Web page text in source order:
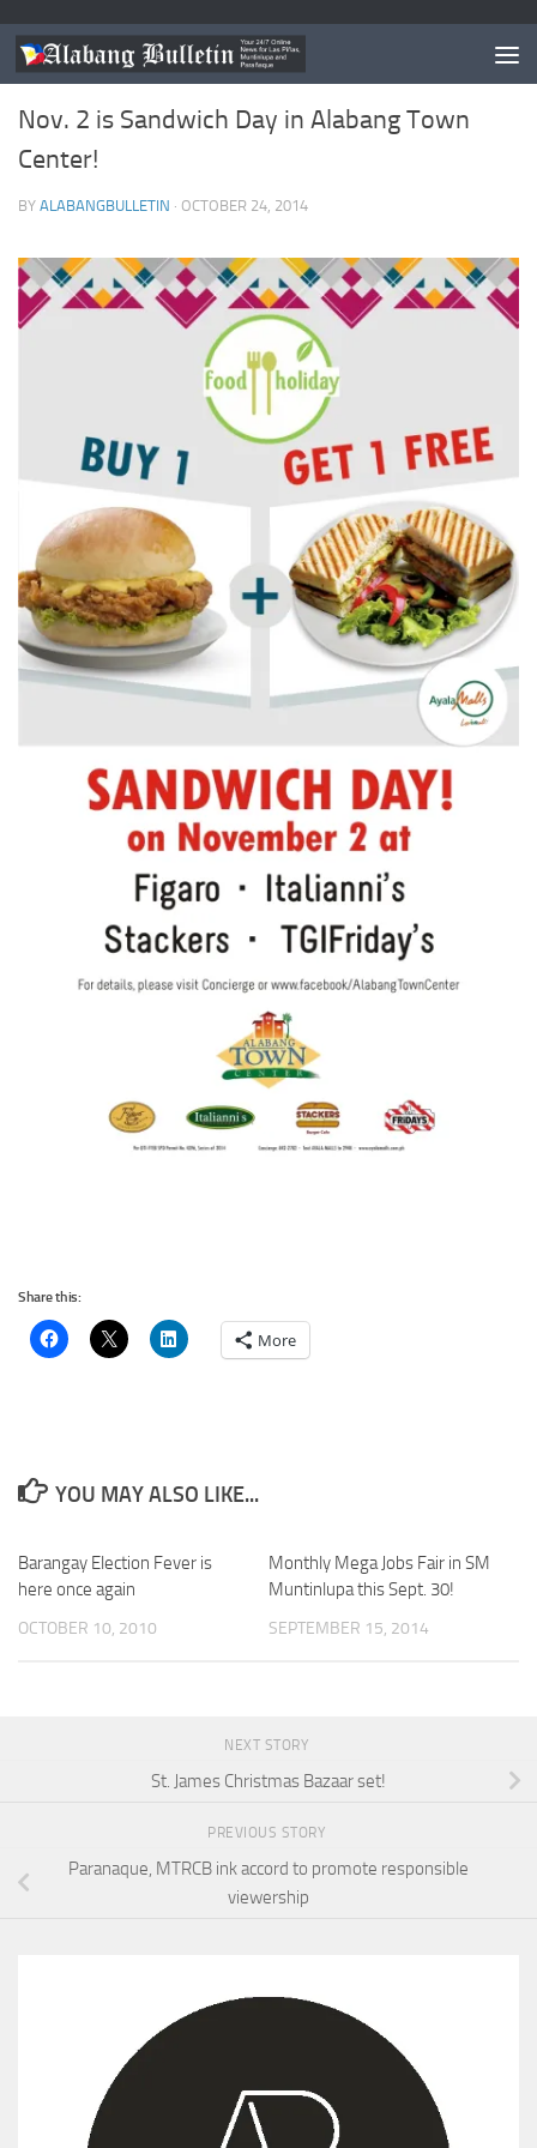
EVENTS
Nov. 2 is Sandwich Day in Alabang Town
Center!
BY ALABANGBULLETIN · OCTOBER 24, 2014
Share this:
More
YOU MAY ALSO LIKE...
Barangay Election Fever is
here once again
OCTOBER 10, 2010
Monthly Mega Jobs Fair in SM
Muntinlupa this Sept. 30!
SEPTEMBER 15, 2014
NEXT STORY
St. James Christmas Bazaar set!
PREVIOUS STORY
Paranaque, MTRCB ink accord to promote responsible
viewership